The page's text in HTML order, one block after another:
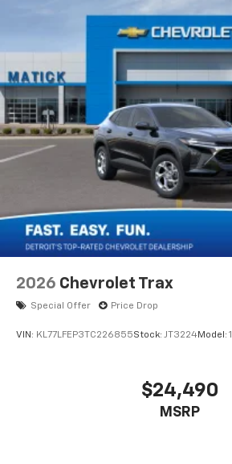
2026 Chevrolet Trax
Special Offer Price Drop
VIN: KL77LFEP3TC226855Stock: JT3224Model:
$24,490
MSRP